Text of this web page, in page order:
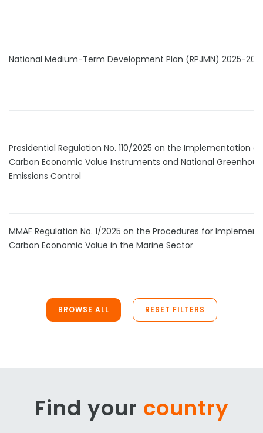
National Medium-Term Development Plan (RPJMN) 2025-
Presidential Regulation No. 110/2025 on the Implementation of
Carbon Economic Value Instruments and National
Emissions Control
MMAF Regulation No. 1/2025 on the Procedures for
Carbon Economic Value in the Marine Sector
BROWSE ALL RESET FILTERS
Find your country